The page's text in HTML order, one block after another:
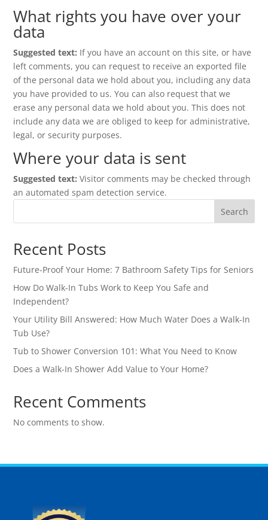
What rights you have over your
data
Suggested text: If you have an account on this site, or have
left comments, you can request to receive an exported file
of the personal data we hold about you, including any data
you have provided to us. You can also request that we
erase any personal data we hold about you. This does not
include any data we are obliged to keep for administrative,
legal, or security purposes.
Where your data is sent
Suggested text:Visitor comments may be checked through
an automated spam detection service.
Search
Recent Posts
Future-Proof Your Home: 7 Bathroom Safety Tips for Seniors
How Do Walk-In Tubs Work to Keep You Safe and
Independent?
Your Utility Bill Answered: How Much Water Does a Walk-In
Tub Use?
Tub to Shower Conversion 101: What You Need to Know
Does a Walk-In Shower Add Value to Your Home?
Recent Comments
No comments to show.